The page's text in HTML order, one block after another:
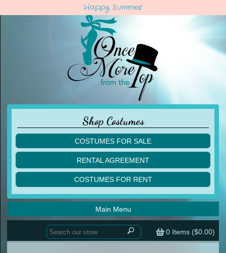
Happy Summer
Shop Costumes
COSTUMES FOR SALE
children
acro
ballet
lyrical
contemporary
tap
RENTAL AGREEMENT
COSTUMES FOR RENT
acro
ballet
lyrical
0 Items ($0.00)
Main Menu
Home